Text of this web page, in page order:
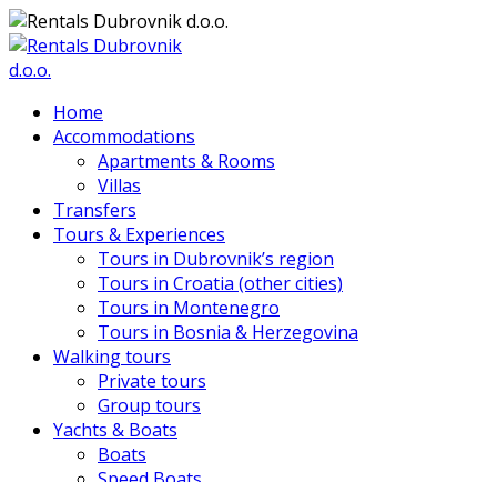
Home
Accommodations
Apartments & Rooms
Villas
Transfers
Tours & Experiences
Tours in Dubrovnik’s region
Tours in Croatia (other cities)
Tours in Montenegro
Tours in Bosnia & Herzegovina
Walking tours
Private tours
Group tours
Yachts & Boats
Boats